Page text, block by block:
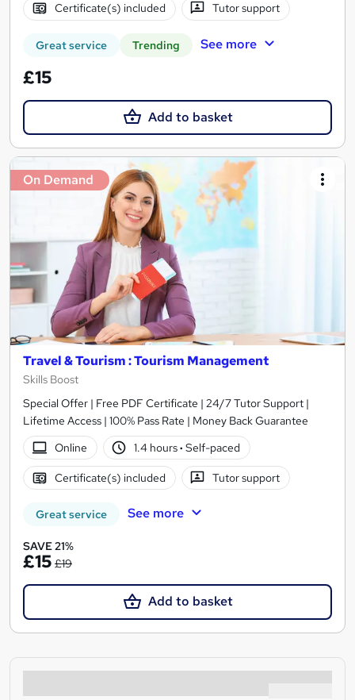
Certificate(s) included Tutor support
Great service Trending See more
£15
Add to basket
On Demand
Travel & Tourism : Tourism Management
Skills Boost
Special Offer | Free PDF Certificate | 24/7 Tutor Support |
Lifetime Access | 100% Pass Rate | Money Back Guarantee
Online
1.4 hours· Self-paced
Certificate(s) included Tutor support
Great service See more
SAVE 21%
£15 £19
Add to basket